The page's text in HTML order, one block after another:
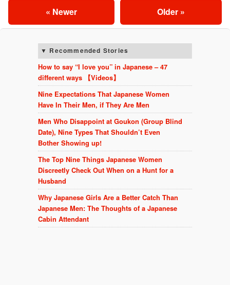
Older »
« Newer
Recommended Stories
How to say “I love you” in Japanese – 47
different ways 【Videos】
Nine Expectations That Japanese Women
Have In Their Men, if They Are Men
Men Who Disappoint at Goukon (Group Blind
Date), Nine Types That Shouldn’t Even
Bother Showing up!
The Top Nine Things Japanese Women
Discreetly Check Out When on a Hunt for a
Husband
Why Japanese Girls Are a Better Catch Than
Japanese Men: The Thoughts of a Japanese
Cabin Attendant